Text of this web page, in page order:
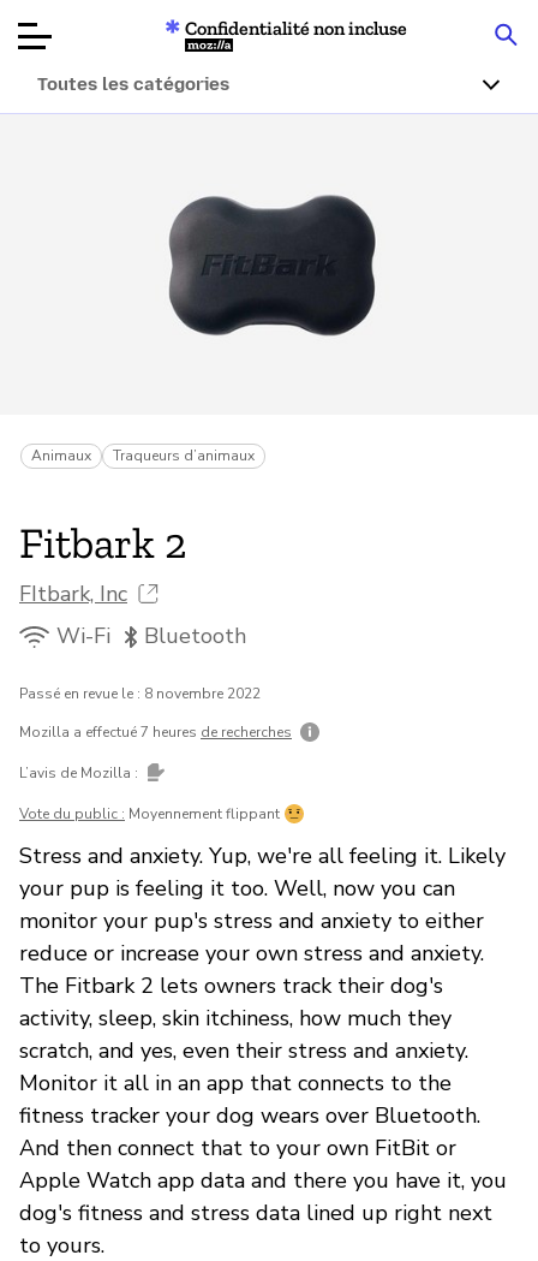
Articles
À propos
Faire un don
Confidentialité non incluse
Mozilla
Toutes les catégories
Animaux Traqueurs d’animaux
Fitbark 2
FItbark, Inc
Wi-Fi
Bluetooth
Passé en revue le : 8 novembre 2022
Mozilla a effectué 7 heures de recherches
L’avis de Mozilla :
Vote du public : Moyennement flippant
Stress and anxiety. Yup, we're all feeling it. Likely
your pup is feeling it too. Well, now you can
monitor your pup's stress and anxiety to either
reduce or increase your own stress and anxiety.
The Fitbark 2 lets owners track their dog's
activity, sleep, skin itchiness, how much they
scratch, and yes, even their stress and anxiety.
Monitor it all in an app that connects to the
fitness tracker your dog wears over Bluetooth.
And then connect that to your own FitBit or
Apple Watch app data and there you have it, you
dog's fitness and stress data lined up right next
to yours.